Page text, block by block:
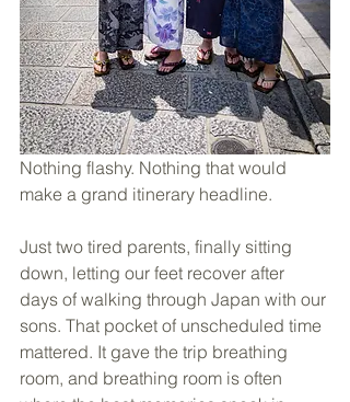
Nothing flashy. Nothing that would
make a grand itinerary headline.
Just two tired parents, finally sitting
down, letting our feet recover after
days of walking through Japan with our
sons. That pocket of unscheduled time
mattered. It gave the trip breathing
room, and breathing room is often